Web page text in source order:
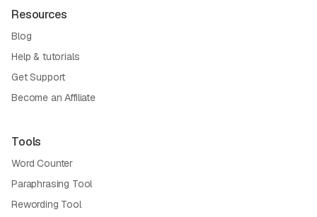
Resources
Blog
Help & tutorials
Get Support
Become an Affiliate
Tools
Word Counter
Paraphrasing Tool
Rewording Tool